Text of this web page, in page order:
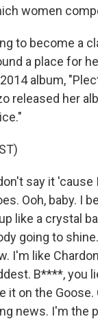
women
to become a
a place for
album,
released her
say it
Ooh, baby. I
like a crystal
going to
I'm like
B****, you
on the
news. I'm the